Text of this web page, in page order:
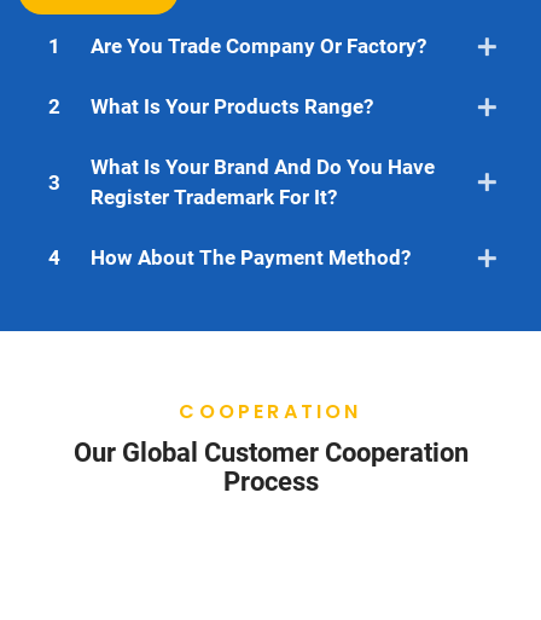
1 Are You Trade Company Or Factory?
2 What Is Your Products Range?
3
What Is Your Brand And Do You Have
Register Trademark For It?
4 How About The Payment Method?
COOPERATION
Our Global Customer Cooperation
Process